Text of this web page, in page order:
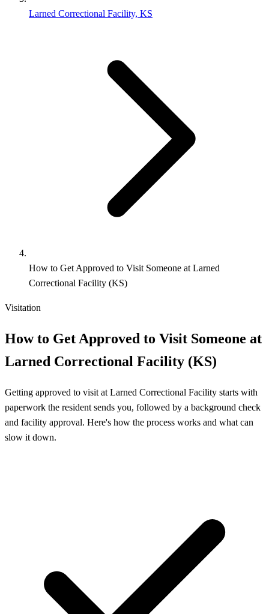
Larned Correctional Facility, KS
How to Get Approved to Visit Someone at Larned
Correctional Facility (KS)
Visitation
How to Get Approved to Visit Someone at
Larned Correctional Facility (KS)
Getting approved to visit at Larned Correctional Facility starts with
paperwork the resident sends you, followed by a background check
and facility approval. Here's how the process works and what can
slow it down.